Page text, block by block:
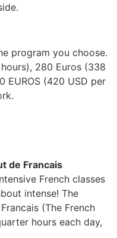
program you choose.
280 Euros (338
EUROS (420 USD per
de Francais
French classes
intense! The
(The French
hours each day,